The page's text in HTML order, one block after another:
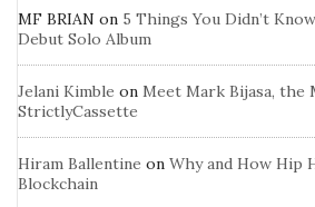
MF BRIAN on 5 Things You Didn’t
Debut Solo Album
Jelani Kimble on Meet Mark Bijasa, the
StrictlyCassette
Hiram Ballentine on Why and How Hip
Blockchain